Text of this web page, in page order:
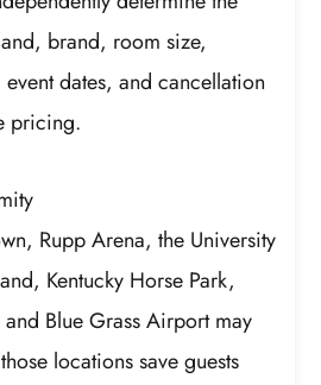
brand, room size,
dates, and cancellation
pricing.
Rupp Arena, the University
Kentucky Horse Park,
Blue Grass Airport may
locations save guests